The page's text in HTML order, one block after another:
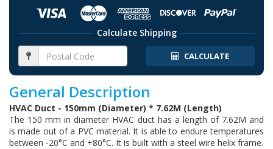
Calculate Shipping
CALCULATE
General Description
HVAC Duct - 150mm (Diameter) * 7.62M (Length)
The 150 mm in diameter HVAC duct has a length of 7.62M and
is made out of a PVC material. It is able to endure temperatures
between -20°C and +80°C. It is built with a steel wire helix frame.